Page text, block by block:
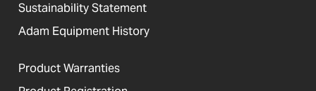
Sustainability Statement
Adam Equipment History
Product Warranties